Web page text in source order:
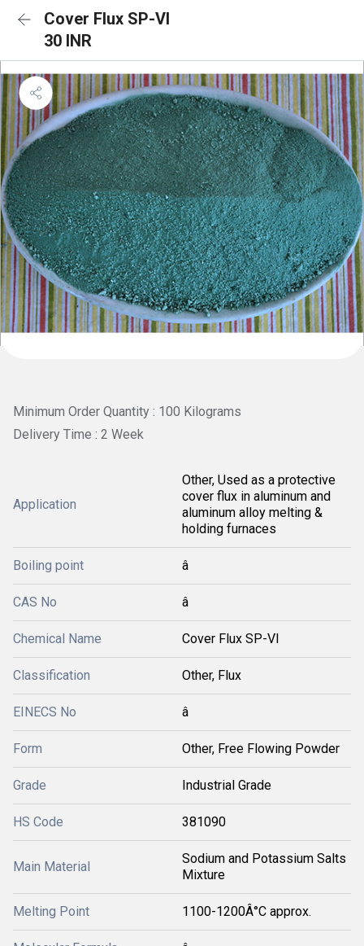
Cover Flux SP-VI
30 INR
Minimum Order Quantity : 100 Kilograms
Delivery Time : 2 Week
Application
Other, Used as a protective
cover flux in aluminum and
aluminum alloy melting &
holding furnaces
Boiling point â
CAS No â
Chemical Name Cover Flux SP-VI
Classification Other, Flux
EINECS No â
Form Other, Free Flowing Powder
Grade Industrial Grade
HS Code 381090
Main Material
Sodium and Potassium Salts
Mixture
Melting Point 1100-1200Â°C approx.